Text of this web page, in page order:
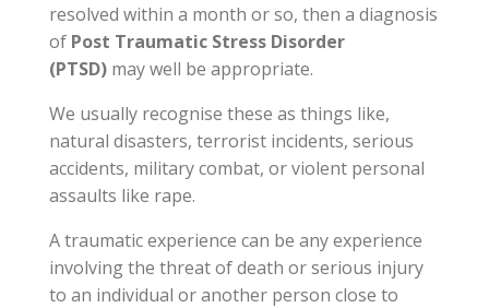
resolved within a month or so, then a diagnosis
of Post Traumatic Stress Disorder
(PTSD)may well be appropriate.
We usually recognise these as things like,
natural disasters, terrorist incidents, serious
accidents, military combat, or violent personal
assaults like rape.
A traumatic experience can be any experience
involving the threat of death or serious injury
to an individual or another person close to